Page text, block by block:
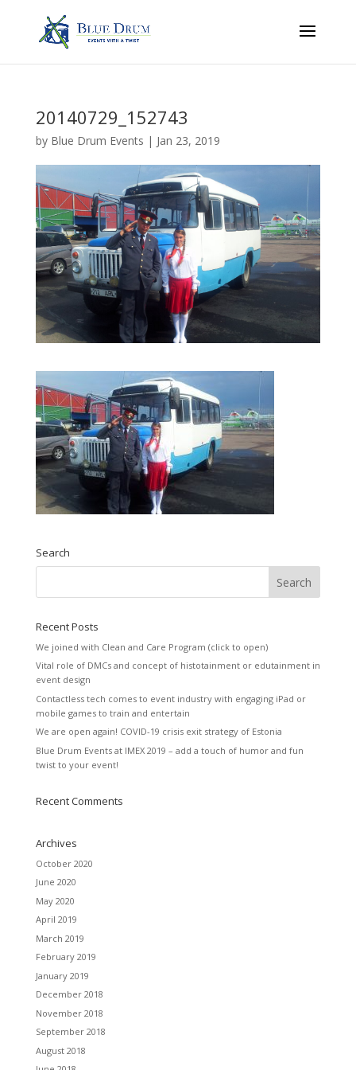
20140729_152743
by Blue Drum Events | Jan 23, 2019
Search
Recent Posts
We joined with Clean and Care Program (click to open)
Vital role of DMCs and concept of histotainment or edutainment in
event design
Contactless tech comes to event industry with engaging iPad or
mobile games to train and entertain
We are open again! COVID-19 crisis exit strategy of Estonia
Blue Drum Events at IMEX 2019 – add a touch of humor and fun
twist to your event!
Recent Comments
Archives
October 2020
June 2020
May 2020
April 2019
March 2019
February 2019
January 2019
December 2018
November 2018
September 2018
August 2018